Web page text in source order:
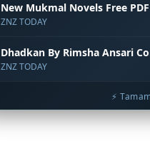
New Mukmal Novels Free
ZNZ TODAY
Dhadkan By Rimsha Ansari
ZNZ TODAY
⚡